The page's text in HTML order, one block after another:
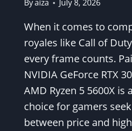
Byaiza July 8, 2026
When it comes to
royales like Call of
every frame counts.
NVIDIA GeForce RTX
AMD Ryzen 5 5600X is
choice for gamers
between price and